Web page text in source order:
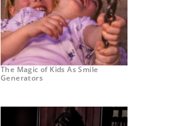
The Magic of Kids As Smile
Generators